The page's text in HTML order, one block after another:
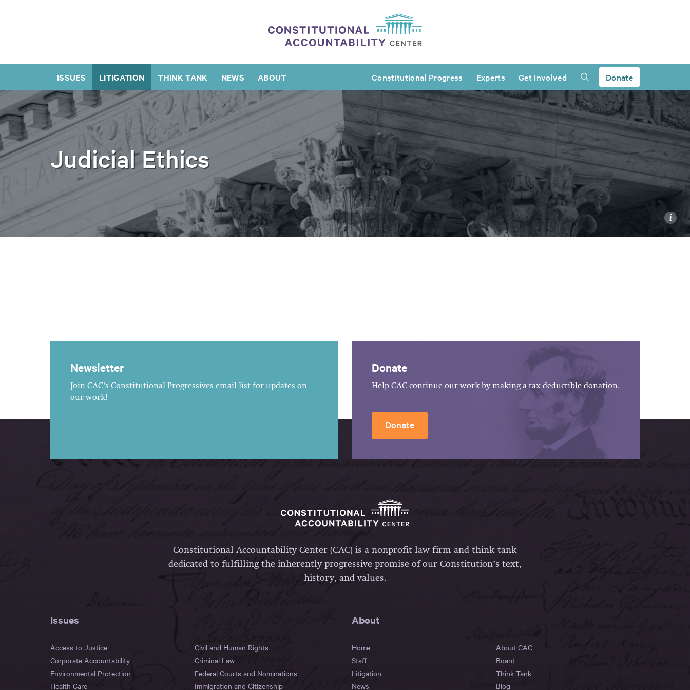
ISSUES LITIGATION THINK TANK NEWS ABOUT Constitutional Progress Experts Get Involved Donate
Judicial Ethics
i
Newsletter
Join CAC's Constitutional Progressives email list for updates on
our work!
Donate
Help CAC continue our work by making a tax-deductible donation.
Donate
Constitutional Accountability Center (CAC) is a nonprofit law firm and think tank
dedicated to fulfilling the inherently progressive promise of our Constitution’s text,
history, and values.
Issues
Access to Justice
Civil and Human Rights
Corporate Accountability
Criminal Law
Environmental Protection
Federal Courts and Nominations
Health Care
Immigration and Citizenship
About
Home
About CAC
Staff
Board
Litigation
Think Tank
News
Blog